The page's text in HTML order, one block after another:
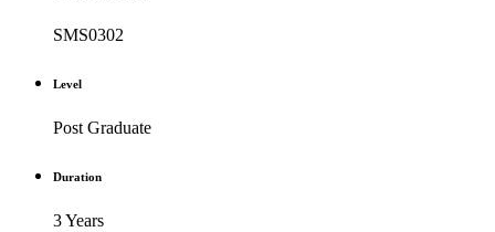
SMS0302
Level
Post Graduate
Duration
3 Years